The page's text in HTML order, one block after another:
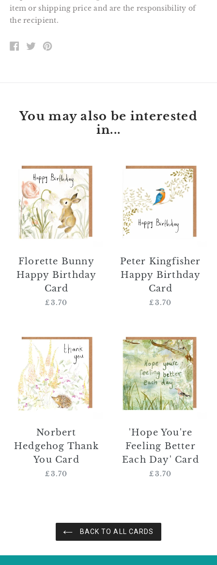
item or shipping price and are the responsibility of
the recipient.
SHARE
ON
TWEET
ON
You may also be interested
in...
Bunny
Happy
Birthday
Card
Florette Bunny
Happy Birthday
Card
Regular
£3.70
Kingfisher
Happy
Birthday
Card
Peter Kingfisher
Happy Birthday
Card
Regular
£3.70
Hedgehog
Thank
You
Card
Norbert
Hedgehog Thank
You Card
Regular
£3.70
You're
Feeling
Better
Each
Day'
Card
'Hope You're
Feeling Better
Each Day' Card
Regular
£3.70
BACK TO ALL CARDS